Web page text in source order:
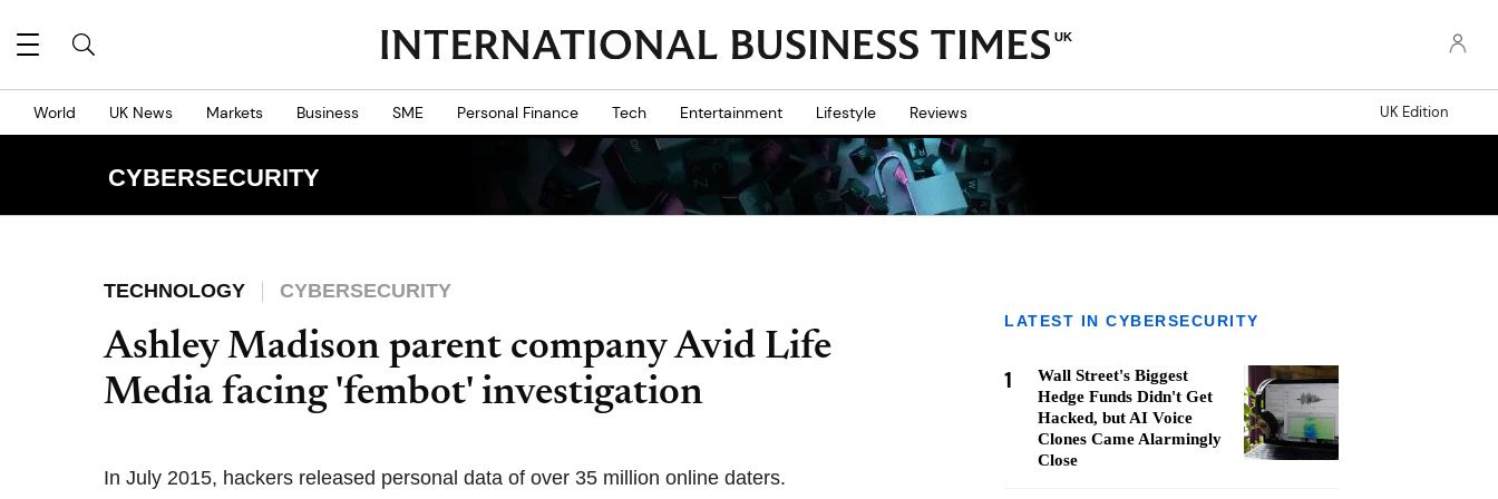
UK
World UK News Markets Business SME Personal Finance Tech Entertainment Lifestyle Reviews UK Edition
CYBERSECURITY
TECHNOLOGY CYBERSECURITY
Ashley Madison parent company Avid Life
Media facing 'fembot' investigation
In July 2015, hackers released personal data of over 35 million online daters.
LATEST IN CYBERSECURITY
1
Wall Street's Biggest
Hedge Funds Didn't Get
Hacked, but AI Voice
Clones Came Alarmingly
Close